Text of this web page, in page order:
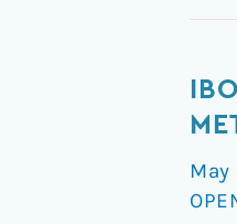
May
and
in
the